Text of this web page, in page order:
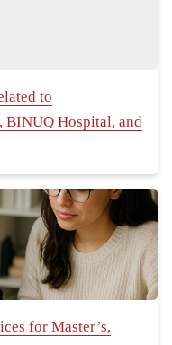
to
BINUQ Hospital, and
for Master’s,